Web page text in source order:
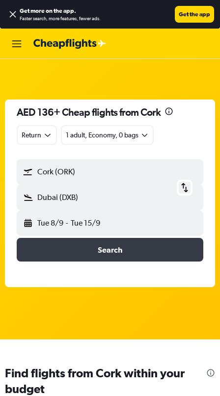
Get more on the app.
Faster search, more features, fewer ads.
Get the app
AED 136+ Cheap flights from Cork
Return 1 adult, Economy, 0 bags
Cork (ORK)
Dubai (DXB)
Tue 8/9 - Tue 15/9
Search
Find flights from Cork within your
budget